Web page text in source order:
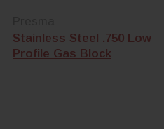
Stainless Steel .750 Low
Profile Gas Block